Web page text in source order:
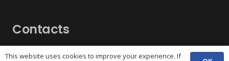
Contacts
phone
(029) 2048 5722
This website uses cookies to improve your experience. If